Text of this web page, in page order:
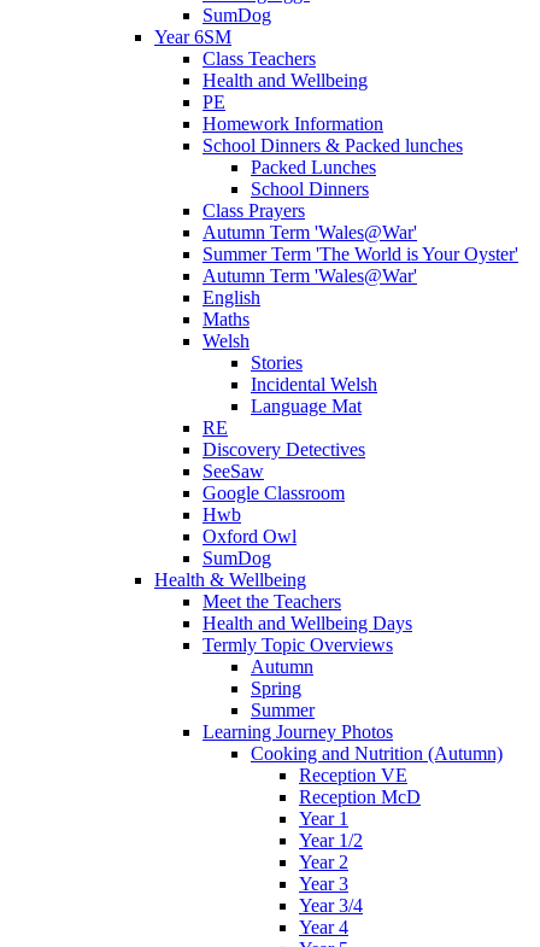
SumDog
Year 6SM
Class Teachers
Health and Wellbeing
PE
Homework Information
School Dinners & Packed lunches
Packed Lunches
School Dinners
Class Prayers
Autumn Term 'Wales@War'
Summer Term 'The World is Your Oyster'
Autumn Term 'Wales@War'
English
Maths
Welsh
Stories
Incidental Welsh
Language Mat
RE
Discovery Detectives
SeeSaw
Google Classroom
Hwb
Oxford Owl
SumDog
Health & Wellbeing
Meet the Teachers
Health and Wellbeing Days
Termly Topic Overviews
Autumn
Spring
Summer
Learning Journey Photos
Cooking and Nutrition (Autumn)
Reception VE
Reception McD
Year 1
Year 1/2
Year 2
Year 3
Year 3/4
Year 4